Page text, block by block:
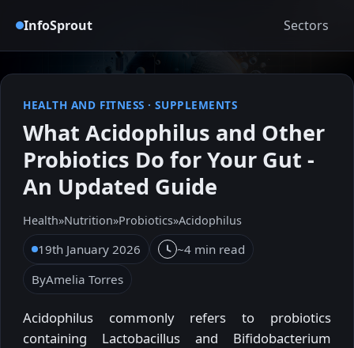
InfoSprout Sectors
HEALTH AND FITNESS ·SUPPLEMENTS
What Acidophilus and Other
Probiotics Do for Your Gut -
An Updated Guide
Health»Nutrition»Probiotics»Acidophilus
19th January 2026
~4 min read
ByAmelia Torres
Acidophilus commonly refers to probiotics
containing Lactobacillus and Bifidobacterium